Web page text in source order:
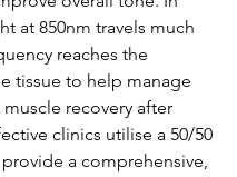
at 850nm travels much
reaches the
tissue to help manage
recovery after
clinics utilise a 50/50
a comprehensive,